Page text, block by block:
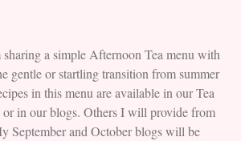
sharing a simple Afternoon Tea menu with
gentle or startling transition from summer
in this menu are available in our Tea
in our blogs. Others I will provide from
September and October blogs will be